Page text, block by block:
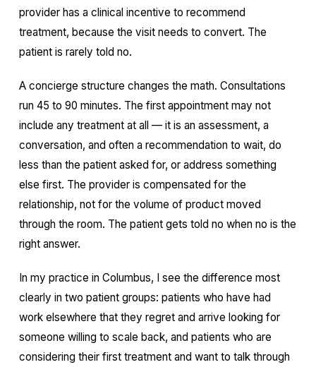
provider has a clinical incentive to recommend
treatment, because the visit needs to convert. The
patient is rarely told no.
A concierge structure changes the math. Consultations
run 45 to 90 minutes. The first appointment may not
include any treatment at all — it is an assessment, a
conversation, and often a recommendation to wait, do
less than the patient asked for, or address something
else first. The provider is compensated for the
relationship, not for the volume of product moved
through the room. The patient gets told no when no is the
right answer.
In my practice in Columbus, I see the difference most
clearly in two patient groups: patients who have had
work elsewhere that they regret and arrive looking for
someone willing to scale back, and patients who are
considering their first treatment and want to talk through